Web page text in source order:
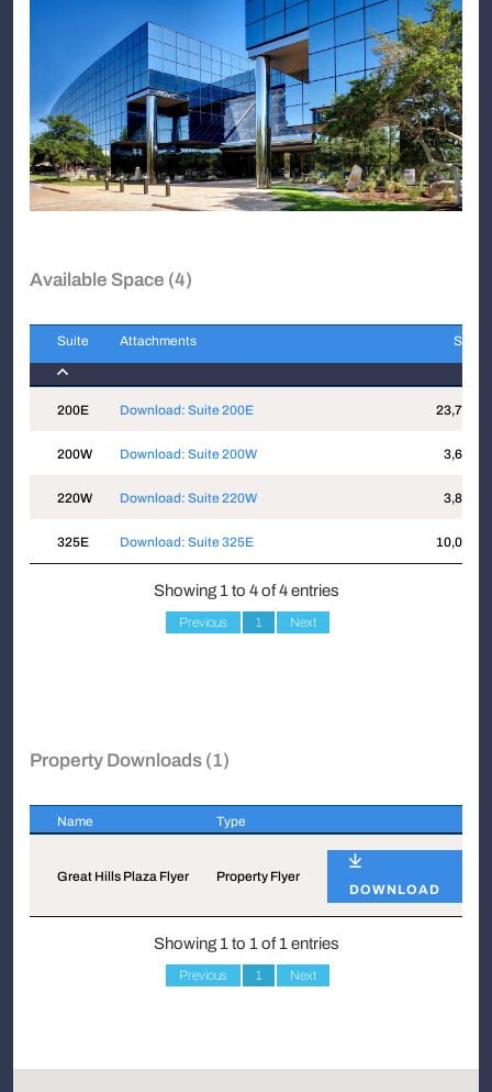
Available Space (4)
Suite Attachments Sqft
Suite Attachments Sqft
200E Download: Suite 200E 23,778
200W Download: Suite 200W 3,621
220W Download: Suite 220W 3,816
325E Download: Suite 325E 10,019
Showing 1 to 4 of 4 entries
Previous 1 Next
Property Downloads (1)
Name Type
Great Hills Plaza Flyer
Property Flyer
DOWNLOAD
Showing 1 to 1 of 1 entries
Previous 1 Next